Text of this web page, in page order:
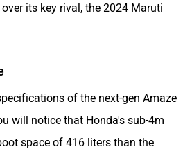
its key rival, the 2024 Maruti
of the next-gen Amaze
will notice that Honda's sub-4m
space of 416 liters than the